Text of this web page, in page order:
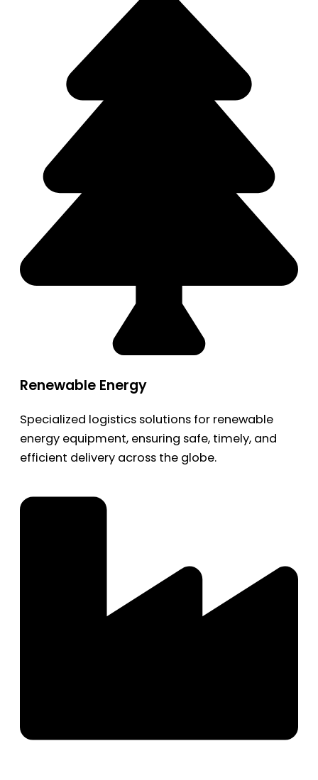
Renewable Energy
Specialized logistics solutions for renewable
energy equipment, ensuring safe, timely, and
efficient delivery across the globe.